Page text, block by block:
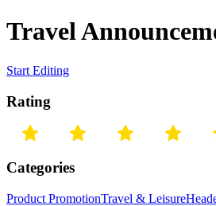
Travel
Start Editing
Rating
Categories
Product PromotionTravel & Leisure